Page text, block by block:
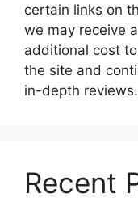
certain links on
we may receive
additional cost
the site and
in-depth reviews.
Recent